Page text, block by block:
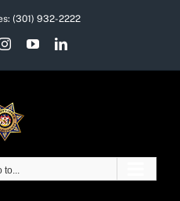
(301) 932-2222
InstagramYouTubeLinkedIn
to...